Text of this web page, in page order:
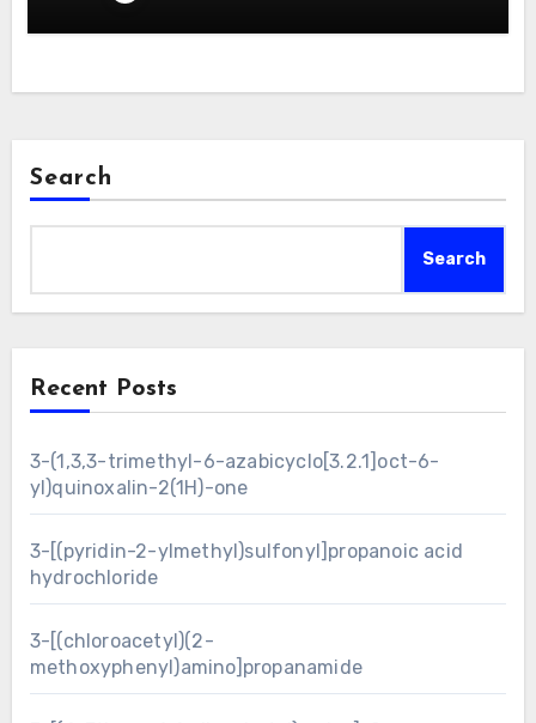
Search
Search
Recent Posts
3-(1,3,3-trimethyl-6-azabicyclo[3.2.1]oct-6-
yl)quinoxalin-2(1H)-one
3-[(pyridin-2-ylmethyl)sulfonyl]propanoic acid
hydrochloride
3-[(chloroacetyl)(2-
methoxyphenyl)amino]propanamide